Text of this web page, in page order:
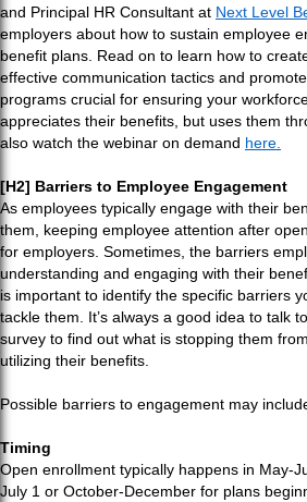
and Principal HR Consultant at Next Level
employers about how to sustain employee
benefit plans. Read on to learn how to
effective communication tactics and
programs crucial for ensuring your
appreciates their benefits, but uses them
also watch the webinar on demand here.
[H2] Barriers to Employee Engagement
As employees typically engage with their
them, keeping employee attention after
for employers. Sometimes, the barriers
understanding and engaging with their
is important to identify the specific barriers
tackle them. It’s always a good idea to talk
survey to find out what is stopping them
utilizing their benefits.
Possible barriers to engagement may
Timing
Open enrollment typically happens in May-
July 1 or October-December for plans